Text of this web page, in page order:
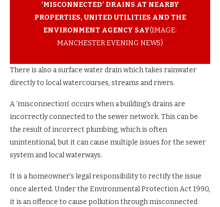
‘MISCONNECTED’ DRAINS AT NEARBY
PROPERTIES, UNITED UTILITIES AND THE
ENVIRONMENT AGENCY SAY(IMAGE:
MANCHESTER EVENING NEWS)
There is also a surface water drain which takes rainwater
directly to local watercourses, streams and rivers.
A ‘misconnection’ occurs when a building’s drains are
incorrectly connected to the sewer network. This can be
the result of incorrect plumbing, which is often
unintentional, but it can cause multiple issues for the sewer
system and local waterways.
It is a homeowner’s legal responsibility to rectify the issue
once alerted. Under the Environmental Protection Act 1990,
it is an offence to cause pollution through misconnected